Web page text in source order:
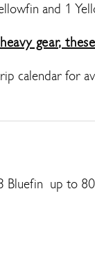
and 1
gear,
calendar for
Bluefin up to